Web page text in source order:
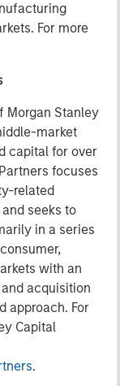
For more
Morgan Stanley
market
capital for over
focuses
related
seeks to
in a series
with an
acquisition
approach. For
Capital
.